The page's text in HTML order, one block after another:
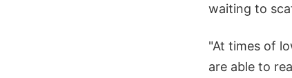
waiting to
"At times of
are able to